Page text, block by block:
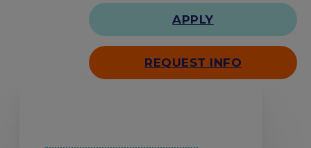
APPLY
REQUEST INFO